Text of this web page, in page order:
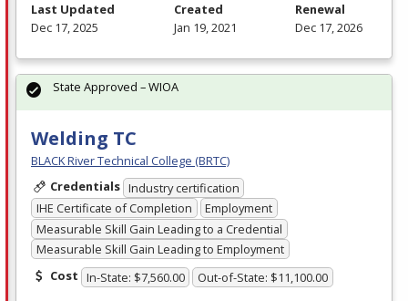
Last Updated
Dec 17, 2025
Created
Jan 19, 2021
Renewal
Dec 17, 2026
Welding TC
BLACK River Technical College (BRTC)
Credentials Industry certification
IHE Certificate of Completion
Employment
Measurable Skill Gain Leading to a Credential
Measurable Skill Gain Leading to Employment
Cost In-State: $7,560.00 Out-of-State: $11,100.00
State Approved – WIOA